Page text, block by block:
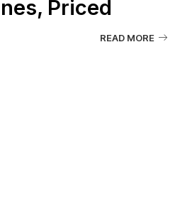
Priced
READ MORE